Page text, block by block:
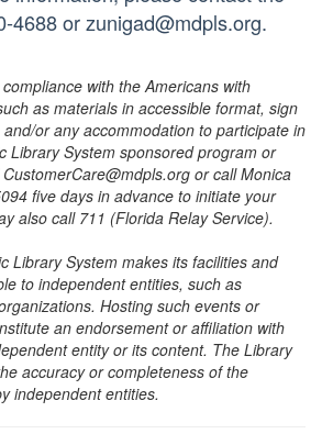
4688 or zunigad@mdpls.org.
with the Americans with
as materials in accessible format, sign
or any accommodation to participate in
Library System sponsored program or
or call Monica
five days in advance to initiate your
also call 711 (Florida Relay Service).
Library System makes its facilities and
to independent entities, such as
Hosting such events or
an endorsement or affiliation with
entity or its content. The Library
accuracy or completeness of the
independent entities.